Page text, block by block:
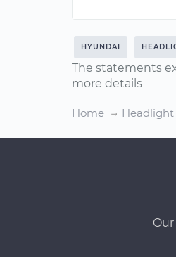
HYUNDAI
The statements
more details
Home